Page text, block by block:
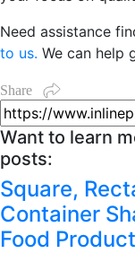
Need assistance
to us. We can help
Share
Want to learn
posts:
Square,
Container
Food